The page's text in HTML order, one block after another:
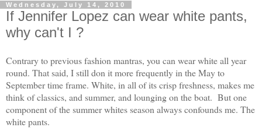
Wednesday, July 14, 2010
If Jennifer Lopez can wear white pants,
why can't I ?
Contrary to previous fashion mantras, you can wear white all year
round. That said, I still don it more frequently in the May to
September time frame. White, in all of its crisp freshness, makes me
think of classics, and summer, and lounging on the boat. But one
component of the summer whites season always confounds me. The
white pants.